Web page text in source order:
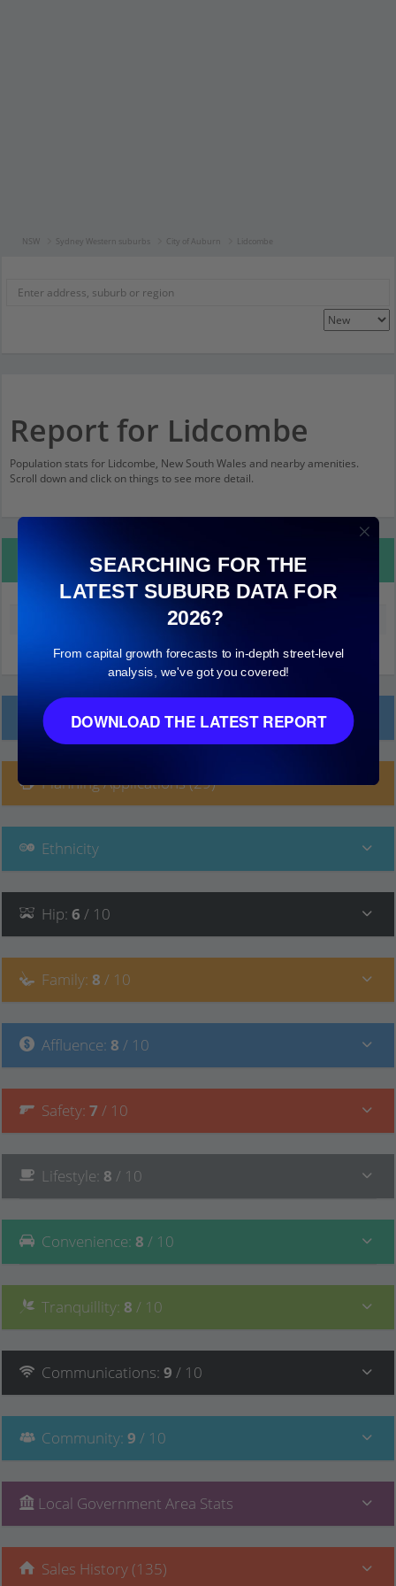
NSW Sydney Western suburbs City of Auburn Lidcombe
Report for Lidcombe
Population stats for Lidcombe, New South Wales and nearby amenities.
Scroll down and click on things to see more detail.
Property Details
Median land value (excluding building)
Local Prices
Planning Applications (29)
Ethnicity
Hip: 6 / 10
Family: 8 / 10
Affluence: 8 / 10
Safety: 7 / 10
Lifestyle: 8 / 10
Convenience: 8 / 10
Tranquillity: 8 / 10
Communications: 9 / 10
Community: 9 / 10
Local Government Area Stats
Sales History (135)
SEARCHING FOR THE
LATEST SUBURB DATA FOR
2026?
From capital growth forecasts to in-depth street-level
analysis, we've got you covered!
DOWNLOAD THE LATEST REPORT